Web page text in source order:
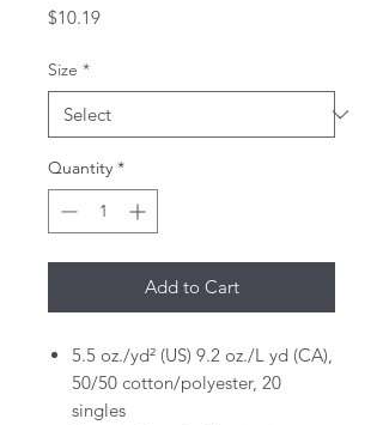
$10.19Price
Size *
Quantity *
Add to Cart
5.5 oz./yd² (US) 9.2 oz./L yd (CA),
50/50 cotton/polyester, 20
singles